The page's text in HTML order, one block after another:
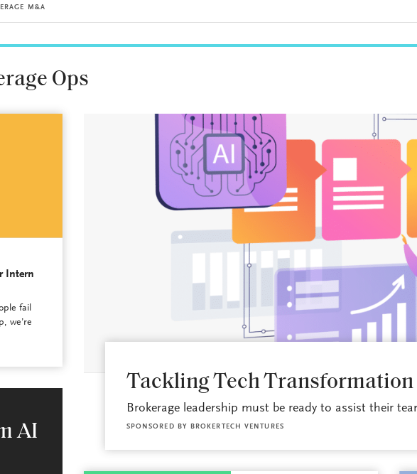
M&A
Ops
Intern
fail
we’re
AI
Tackling Tech Transformation
Brokerage leadership must be ready to assist their
SPONSORED BY BROKERTECH VENTURES